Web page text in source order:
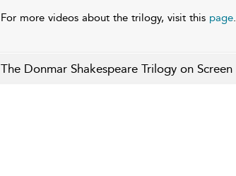
For more videos about the trilogy, visit this page.
The Donmar Shakespeare Trilogy on Screen